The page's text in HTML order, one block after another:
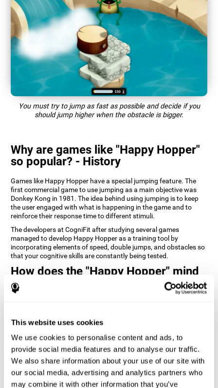
This website uses cookies
We use cookies to personalise content and ads, to
provide social media features and to analyse our traffic.
We also share information about your use of our site with
our social media, advertising and analytics partners who
may combine it with other information that you’ve
You must try to jump as fast as possible and decide if you
should jump higher when the obstacle is bigger.
Why are games like "Happy Hopper"
so popular? - History
Games like Happy Hopper have a special jumping feature. The
first commercial game to use jumping as a main objective was
Donkey Kong in 1981. The idea behind using jumping is to keep
the user engaged with what is happening in the game and to
reinforce their response time to different stimuli.
The developers at CogniFit after studying several games
managed to develop Happy Hopper as a training tool by
incorporating elements of speed, double jumps, and obstacles so
that your cognitive skills are constantly being tested.
How does the "Happy Hopper" mind
game improve my cognitive skills?
training this pattern helps neural circuits reorganize and recover
Consistently stimulating our skills can help create new synapses,
and help neural circuits reorganize and improve cognitive
functions. The Happy Hopper game seeks to stimulate skills
related to inhibition and estimation.